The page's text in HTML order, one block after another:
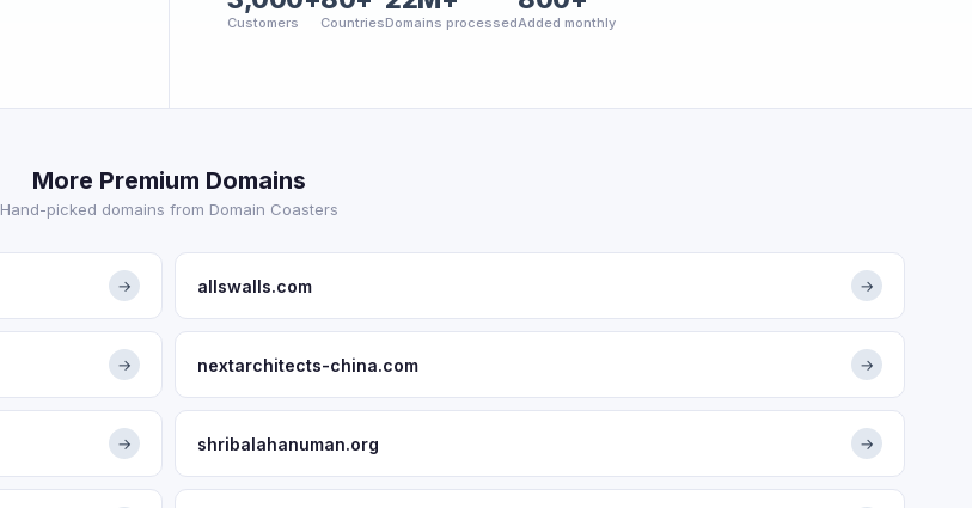
Customers CountriesDomains processedAdded monthly
More Premium Domains
Hand-picked domains from Domain Coasters
→ allswalls.com →
→ nextarchitects-china.com →
→ shribalahanuman.org →